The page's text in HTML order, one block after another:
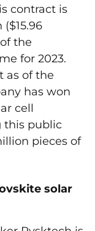
contract is
the
for 2023.
as of the
has won
cell
this public
pieces of
solar